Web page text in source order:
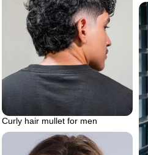
Curly hair mullet for men